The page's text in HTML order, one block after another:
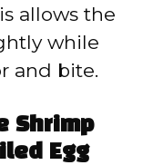
allows the
while
and bite.
Shrimp
Egg